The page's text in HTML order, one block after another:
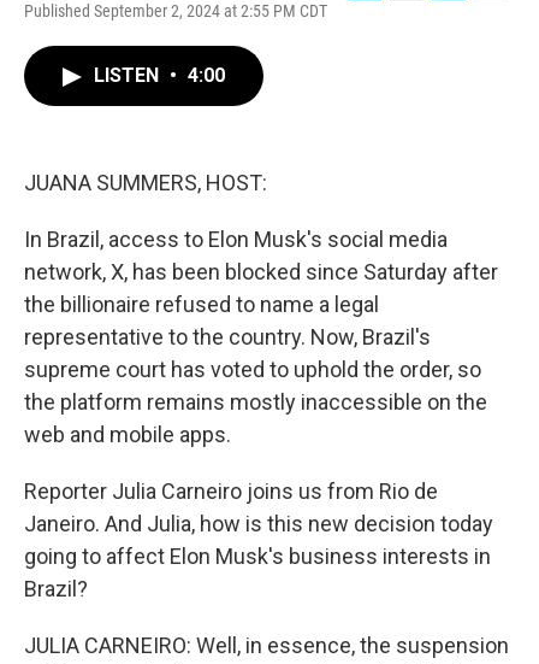
Published September 2, 2024 at 2:55 PM CDT
LISTEN • 4:00
JUANA SUMMERS, HOST:
In Brazil, access to Elon Musk's social media
network, X, has been blocked since Saturday after
the billionaire refused to name a legal
representative to the country. Now, Brazil's
supreme court has voted to uphold the order, so
the platform remains mostly inaccessible on the
web and mobile apps.
Reporter Julia Carneiro joins us from Rio de
Janeiro. And Julia, how is this new decision today
going to affect Elon Musk's business interests in
Brazil?
JULIA CARNEIRO: Well, in essence, the suspension